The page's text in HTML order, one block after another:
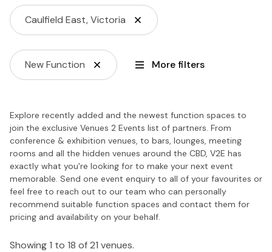
Caulfield East, Victoria
New Function More filters
Explore recently added and the newest function spaces to
join the exclusive Venues 2 Events list of partners. From
conference & exhibition venues, to bars, lounges, meeting
rooms and all the hidden venues around the CBD, V2E has
exactly what you're looking for to make your next event
memorable. Send one event enquiry to all of your favourites or
feel free to reach out to our team who can personally
recommend suitable function spaces and contact them for
pricing and availability on your behalf.
Showing 1 to 18 of 21 venues.